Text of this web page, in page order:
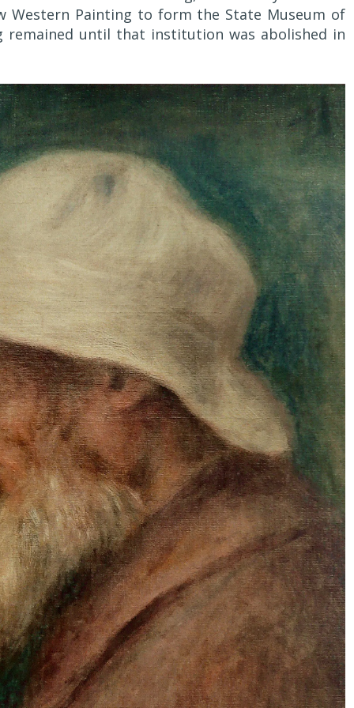
Western Painting to form the State Museum of
remained until that institution was abolished in